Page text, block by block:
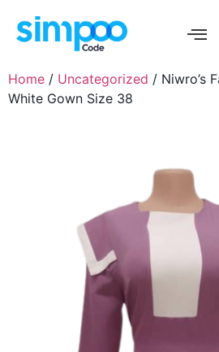
Home / Uncategorized / Niwro’s
White Gown Size 38